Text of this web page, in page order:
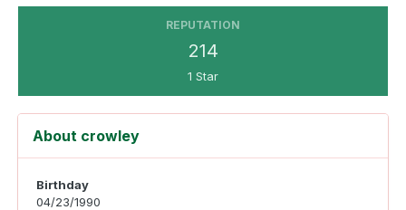
REPUTATION
214
1 Star
About crowley
Birthday
04/23/1990